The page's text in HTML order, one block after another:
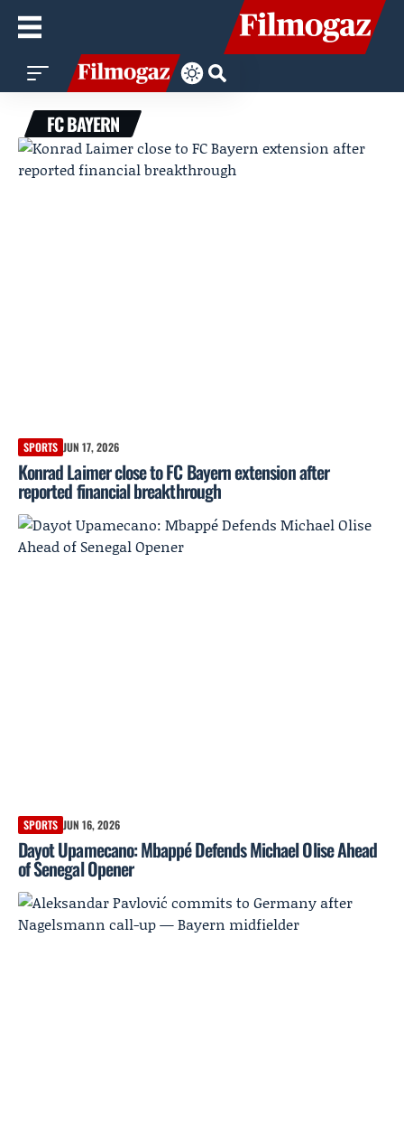
FC BAYERN
SPORTS JUN 17, 2026
Konrad Laimer close to FC Bayern extension after
reported financial breakthrough
SPORTS JUN 16, 2026
Dayot Upamecano: Mbappé Defends Michael Olise Ahead
of Senegal Opener